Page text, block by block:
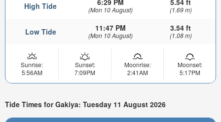
High Tide (Mon 10 August) (1.69 m)
Low Tide 11:47 PM
(Mon 10 August)
3.54 ft
(1.08 m)
Sunrise:
5:56AM
Sunset:
7:09PM
Moonrise:
2:41AM
Moonset:
5:17PM
Tide Times for Gakiya: Tuesday 11 August 2026